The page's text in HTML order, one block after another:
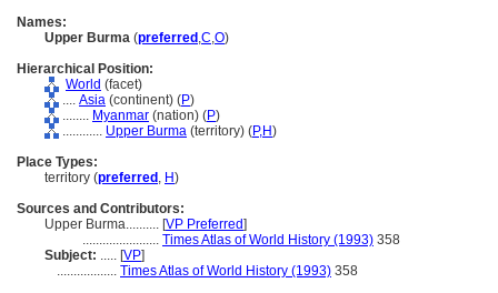
Names:
Upper Burma (preferred ,C,O)
Hierarchical Position:
World (facet)
.... Asia (continent) (P)
........ Myanmar (nation) (P)
............ Upper Burma (territory) (P,H)
Place Types:
territory (preferred , H)
Sources and Contributors:
Upper Burma.......... [VP Preferred]
....................... Times Atlas of World History (1993) 358
Subject: ..... [VP]
.................. Times Atlas of World History (1993) 358